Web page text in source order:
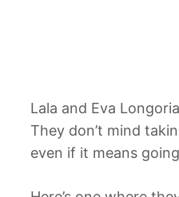
Lala and Eva
They don’t mind
even if it means